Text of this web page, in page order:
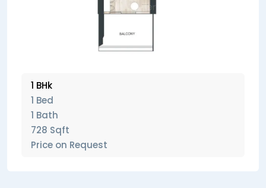
1 BHk
1 Bed
1 Bath
728 Sqft
Price on Request